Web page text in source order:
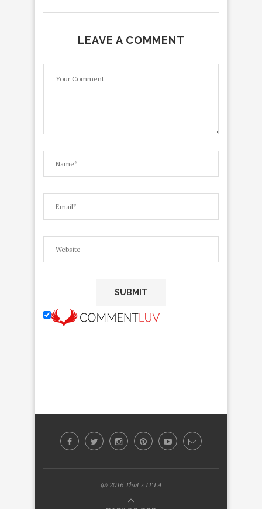
LEAVE A COMMENT
@ 2016 That's IT LA